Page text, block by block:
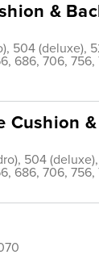
&
504 (deluxe),
686, 706, 756,
Cushion &
504
686, 706, 756,